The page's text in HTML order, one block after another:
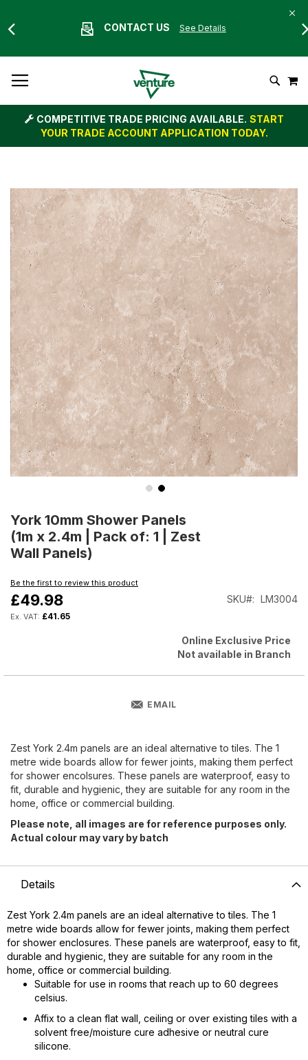
CONTACT US See Details
To
Content
Search
COMPETITIVE TRADE PRICING AVAILABLE. START
YOUR TRADE ACCOUNT APPLICATION TODAY.
Skip
to
the
end
of
the
images
gallery
to
the
beginning
of
images
gallery
York 10mm Shower Panels
(1m x 2.4m | Pack of: 1 | Zest
Wall Panels)
Be the first to review this product
£49.98
£41.65
SKU LM3004
Online Exclusive Price
Not available in Branch
EMAIL
Zest York 2.4m panels are an ideal alternative to tiles. The 1
metre wide boards allow for fewer joints, making them perfect
for shower encolsures. These panels are waterproof, easy to
fit, durable and hygienic, they are suitable for any room in the
home, office or commercial building.
Please note, all images are for reference purposes only.
Actual colour may vary by batch
Details
Zest York 2.4m panels are an ideal alternative to tiles. The 1
metre wide boards allow for fewer joints, making them perfect
for shower enclosures. These panels are waterproof, easy to fit,
durable and hygienic, they are suitable for any room in the
home, office or commercial building.
Suitable for use in rooms that reach up to 60 degrees
celsius.
Affix to a clean flat wall, ceiling or over existing tiles with a
solvent free/moisture cure adhesive or neutral cure
silicone.